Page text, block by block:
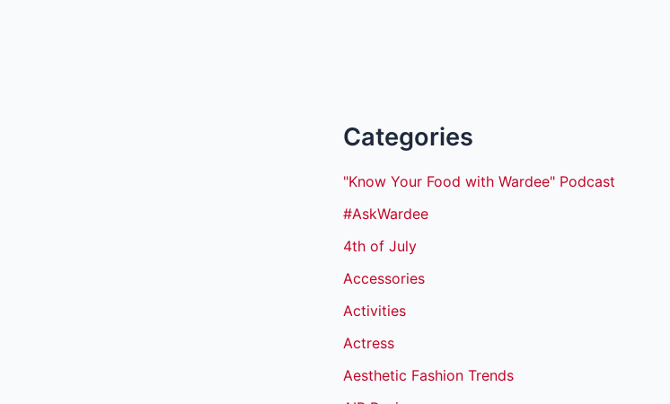
Categories
"Know Your Food with Wardee" Podcast
#AskWardee
4th of July
Accessories
Activities
Actress
Aesthetic Fashion Trends